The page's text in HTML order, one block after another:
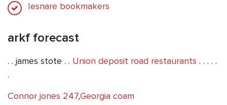
Iesnare bookmakers
arkf forecast
. . james stote . . Union deposit road restaurants . . . . .
.
Connor jones 247,Georgia coam